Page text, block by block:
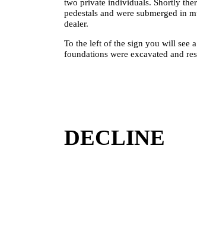
pedestals and were submerged in
dealer.
To the left of the sign you will see
foundations were excavated and
DECLINE